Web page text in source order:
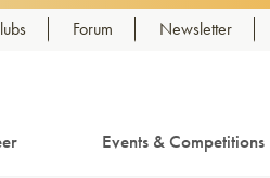
Forum Newsletter
Events & Competitions